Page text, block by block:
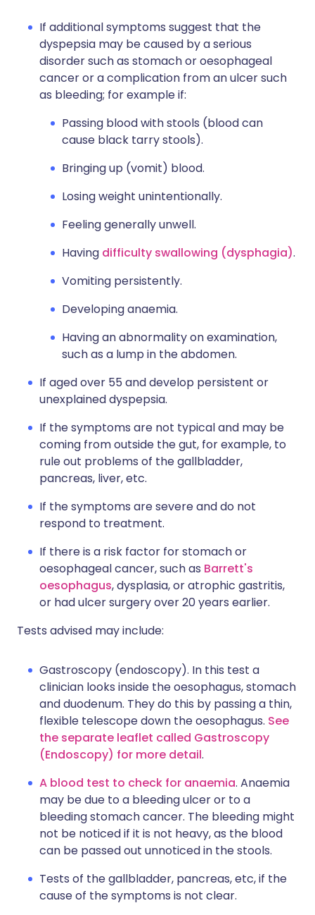
If additional symptoms suggest that the
dyspepsia may be caused by a serious
disorder such as stomach or oesophageal
cancer or a complication from an ulcer such
as bleeding; for example if:
Passing blood with stools (blood can
cause black tarry stools).
Bringing up (vomit) blood.
Losing weight unintentionally.
Feeling generally unwell.
Having difficulty swallowing (dysphagia).
Vomiting persistently.
Developing anaemia.
Having an abnormality on examination,
such as a lump in the abdomen.
If aged over 55 and develop persistent or
unexplained dyspepsia.
If the symptoms are not typical and may be
coming from outside the gut, for example, to
rule out problems of the gallbladder,
pancreas, liver, etc.
If the symptoms are severe and do not
respond to treatment.
If there is a risk factor for stomach or
oesophageal cancer, such as Barrett's
oesophagus, dysplasia, or atrophic gastritis,
or had ulcer surgery over 20 years earlier.
Tests advised may include:
Gastroscopy (endoscopy). In this test a
clinician looks inside the oesophagus, stomach
and duodenum. They do this by passing a thin,
flexible telescope down the oesophagus. See
the separate leaflet called Gastroscopy
(Endoscopy) for more detail.
A blood test to check for anaemia. Anaemia
may be due to a bleeding ulcer or to a
bleeding stomach cancer. The bleeding might
not be noticed if it is not heavy, as the blood
can be passed out unnoticed in the stools.
Tests of the gallbladder, pancreas, etc, if the
cause of the symptoms is not clear.